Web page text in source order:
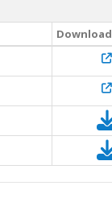
Download